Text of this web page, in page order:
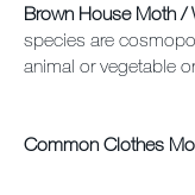
Brown House Moth /
species are
animal or vegetable
Common Clothes